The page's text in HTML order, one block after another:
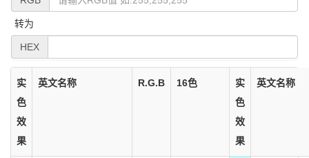
转为
HEX
实
色
效
果
英文名称 R.G.B 16色
实
色
效
果
英文名称